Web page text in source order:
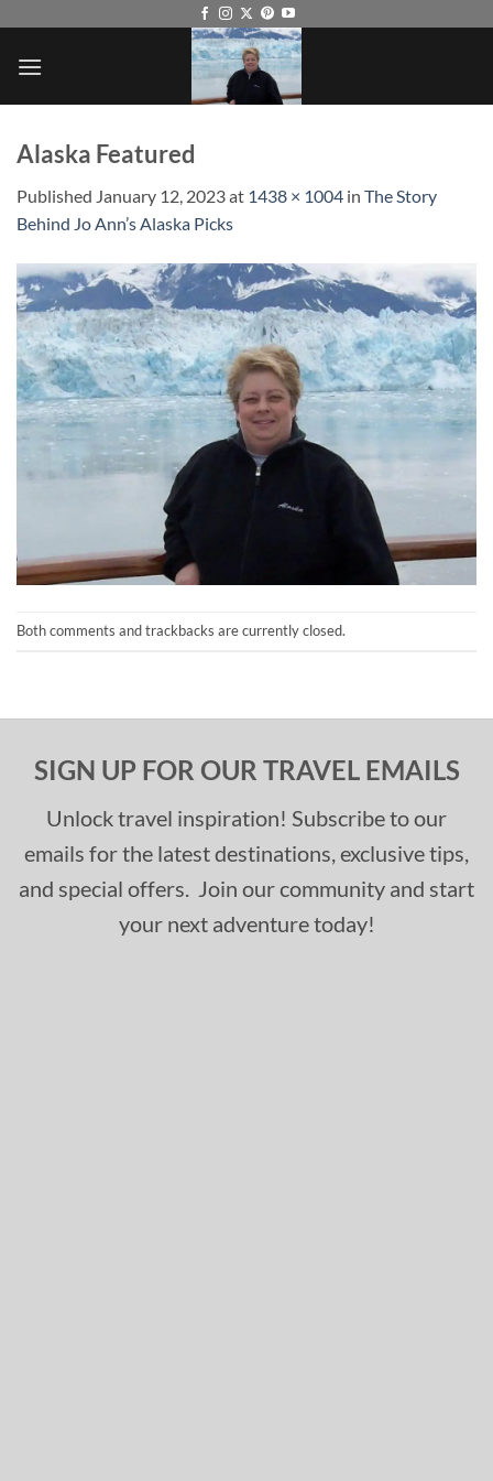
content
Alaska Featured
Published January 12, 2023at 1438 × 1004 in The Story
Behind Jo Ann’s Alaska Picks
Both comments and trackbacks are currently closed.
SIGN UP FOR OUR TRAVEL EMAILS
Unlock travel inspiration! Subscribe to our
emails for the latest destinations, exclusive tips,
and special offers. Join our community and start
your next adventure today!